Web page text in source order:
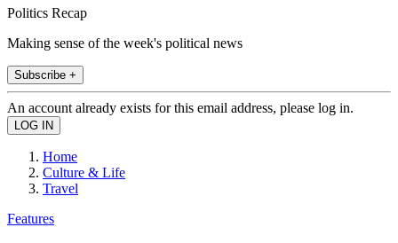
Politics Recap
Making sense of the week's political news
Subscribe +
An account already exists for this email address, please log in.
Home
Culture & Life
Travel
Features